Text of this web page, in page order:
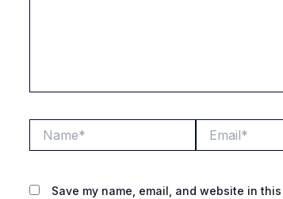
Save my name, email, and website in